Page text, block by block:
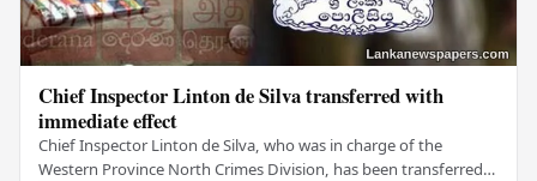
Chief Inspector Linton de Silva transferred with
immediate effect
Chief Inspector Linton de Silva, who was in charge of the
Western Province North Crimes Division, has been transferred